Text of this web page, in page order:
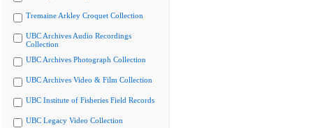
Tremaine Arkley Croquet Collection
UBC Archives Audio Recordings
Collection
UBC Archives Photograph Collection
UBC Archives Video & Film Collection
UBC Institute of Fisheries Field Records
UBC Legacy Video Collection